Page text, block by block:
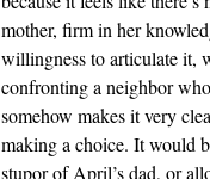
mother, firm in her
willingness to articulate it,
confronting a neighbor
somehow makes it very
making a choice. It would
stupor of April’s dad, or